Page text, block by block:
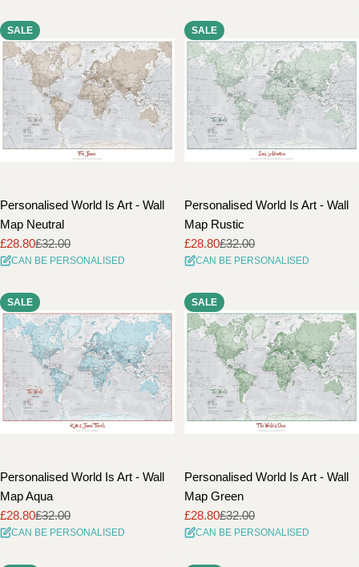
SALE
Personalised World Is Art - Wall
Map Neutral
Sale
price
£28.80
Regular
price
£32.00
CAN BE PERSONALISED
SALE
Personalised World Is Art - Wall
Map Rustic
Sale
price
£28.80
Regular
price
£32.00
CAN BE PERSONALISED
SALE
Personalised World Is Art - Wall
Map Aqua
Sale
price
£28.80
Regular
price
£32.00
CAN BE PERSONALISED
SALE
Personalised World Is Art - Wall
Map Green
Sale
price
£28.80
Regular
price
£32.00
CAN BE PERSONALISED